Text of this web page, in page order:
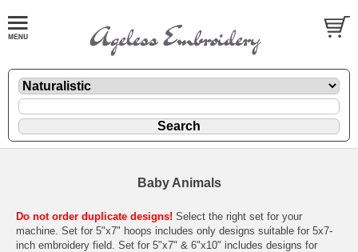
Baby Animals
Do not order duplicate designs! Select the right set for your
machine. Set for 5"x7" hoops includes only designs suitable for 5x7-
inch embroidery field. Set for 5"x7" & 6"x10" includes designs for